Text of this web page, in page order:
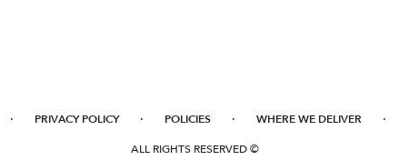
· PRIVACY POLICY · POLICIES · WHERE WE DELIVER ·
ALL RIGHTS RESERVED ©